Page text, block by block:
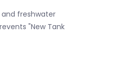
freshwater
"New Tank